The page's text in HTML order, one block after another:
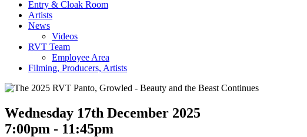
Entry & Cloak Room
Artists
News
Videos
RVT Team
Employee Area
Filming, Producers, Artists
Wednesday 17th December 2025
7:00pm - 11:45pm